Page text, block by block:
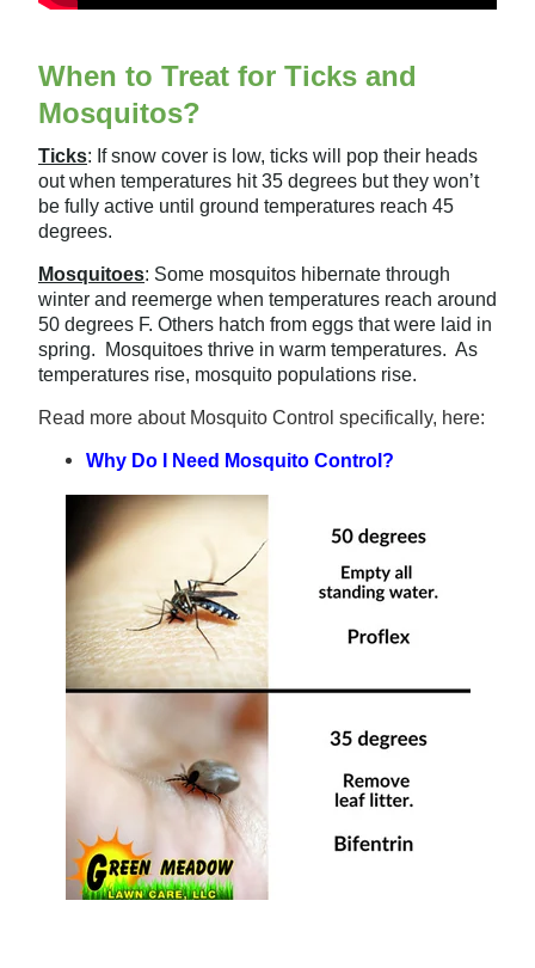
When to Treat for Ticks and
Mosquitos?
Ticks: If snow cover is low, ticks will pop their heads
out when temperatures hit 35 degrees but they won’t
be fully active until ground temperatures reach 45
degrees.
Mosquitoes: Some mosquitos hibernate through
winter and reemerge when temperatures reach around
50 degrees F. Others hatch from eggs that were laid in
spring. Mosquitoes thrive in warm temperatures. As
temperatures rise, mosquito populations rise.
Read more about Mosquito Control specifically, here:
Why Do I Need Mosquito Control?